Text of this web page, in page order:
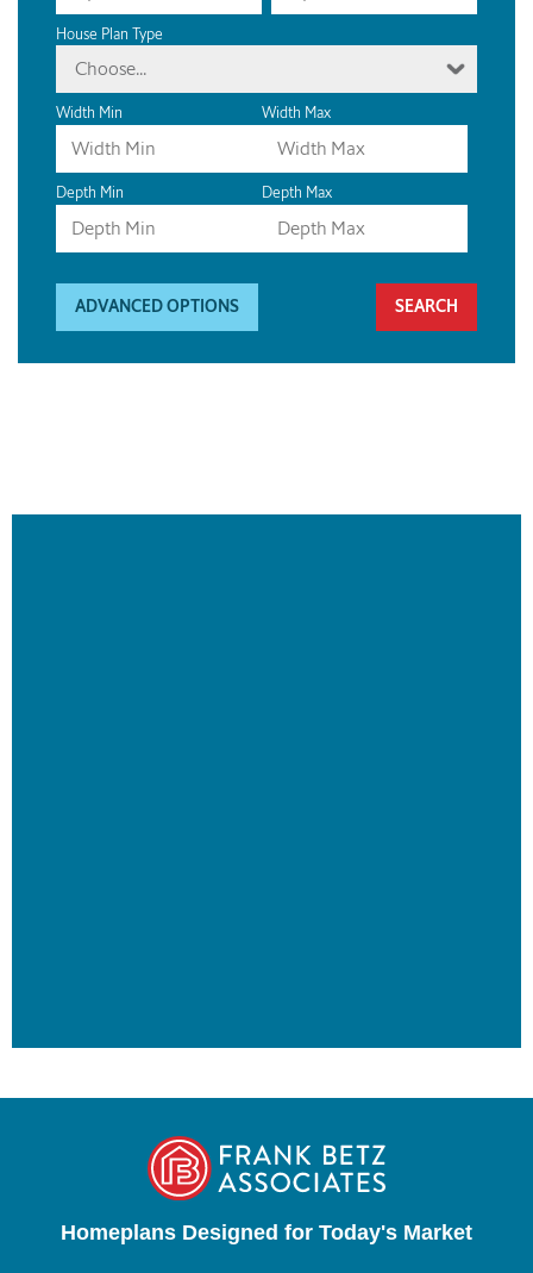
House Plan Type
Choose...
Width Min Width Max
Depth Min Depth Max
ADVANCED OPTIONS
Homeplans Designed for Today's Market